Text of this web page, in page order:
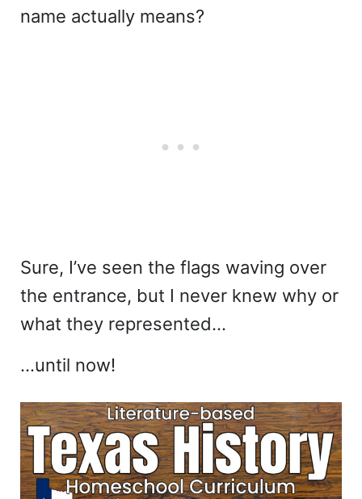
name actually means?
Sure, I’ve seen the flags waving over
the entrance, but I never knew why or
what they represented…
…until now!